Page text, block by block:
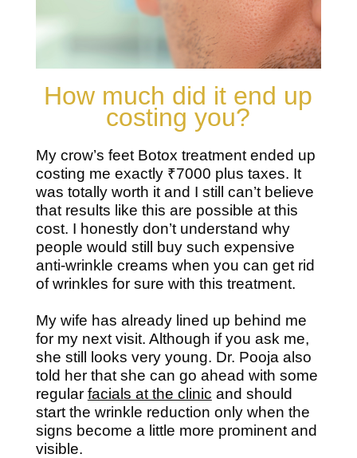
How much did it end up
costing you?
My crow’s feet Botox treatment ended up
costing me exactly ₹7000 plus taxes. It
was totally worth it and I still can’t believe
that results like this are possible at this
cost. I honestly don’t understand why
people would still buy such expensive
anti-wrinkle creams when you can get rid
of wrinkles for sure with this treatment.
My wife has already lined up behind me
for my next visit. Although if you ask me,
she still looks very young. Dr. Pooja also
told her that she can go ahead with some
regular facials at the clinic and should
start the wrinkle reduction only when the
signs become a little more prominent and
visible.